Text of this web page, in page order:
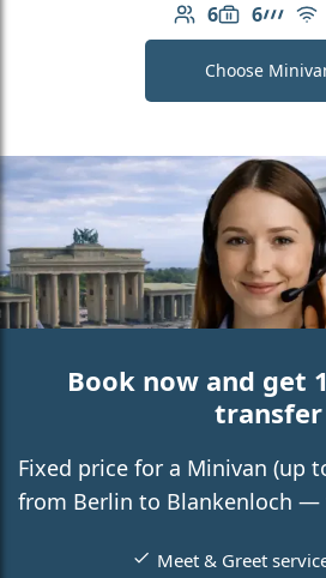
6
Number of
6
Luggage
AMG
Choose
Book now and get
transfer
Fixed price for a Minivan (up
from Berlin to Blankenloch —
Meet & Greet